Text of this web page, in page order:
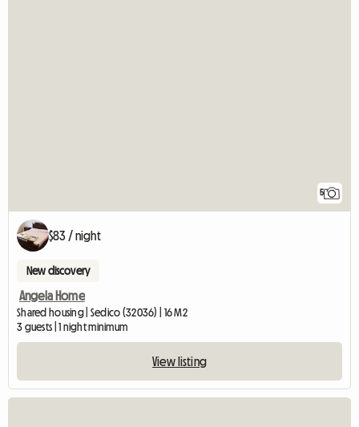
5
$83 / night
New discovery
Angela Home
Shared housing | Sedico (32036) | 16 M2
3 guests | 1 night minimum
View listing